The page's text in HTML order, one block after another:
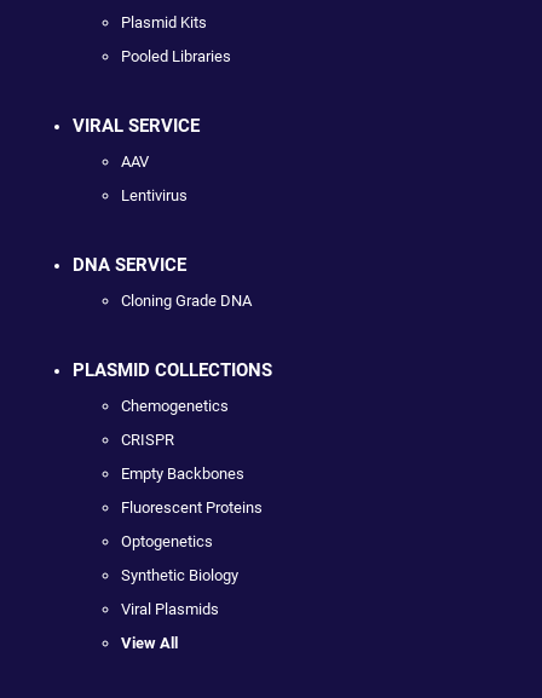
Plasmid Kits
Pooled Libraries
VIRAL SERVICE
AAV
Lentivirus
DNA SERVICE
Cloning Grade DNA
PLASMID COLLECTIONS
Chemogenetics
CRISPR
Empty Backbones
Fluorescent Proteins
Optogenetics
Synthetic Biology
Viral Plasmids
View All